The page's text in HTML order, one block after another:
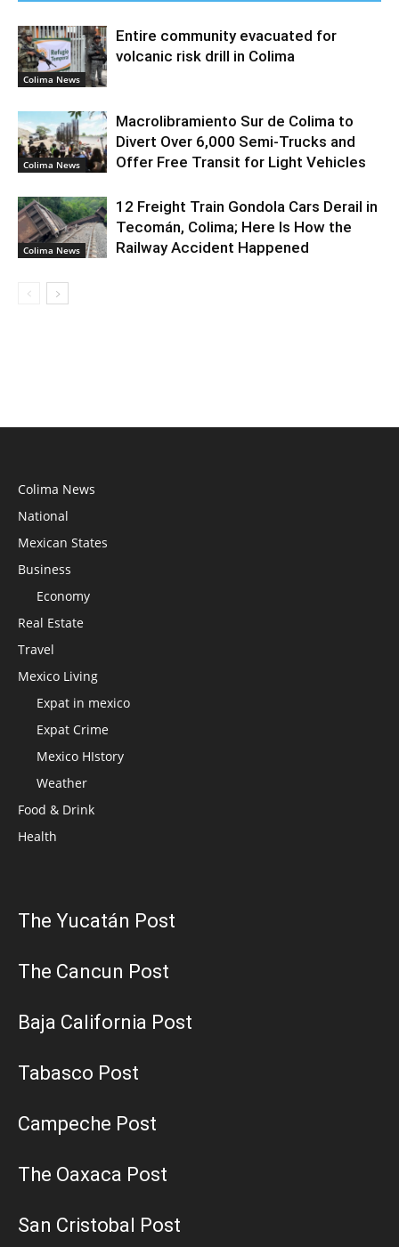
Colima News
Entire community evacuated for
volcanic risk drill in Colima
Colima News
Macrolibramiento Sur de Colima to
Divert Over 6,000 Semi-Trucks and
Offer Free Transit for Light Vehicles
Colima News
12 Freight Train Gondola Cars Derail in
Tecomán, Colima; Here Is How the
Railway Accident Happened
Colima News
National
Mexican States
Business
Economy
Real Estate
Travel
Mexico Living
Expat in mexico
Expat Crime
Mexico HIstory
Weather
Food & Drink
Health
The Yucatán Post
The Cancun Post
Baja California Post
Tabasco Post
Campeche Post
The Oaxaca Post
San Cristobal Post